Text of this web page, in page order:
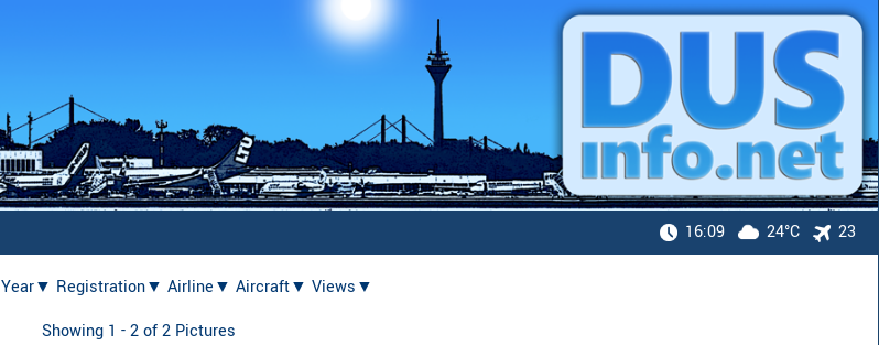
16:09 24°C 23
Year▼ Registration▼ Airline▼ Aircraft▼ Views▼
Showing 1 - 2 of 2 Pictures